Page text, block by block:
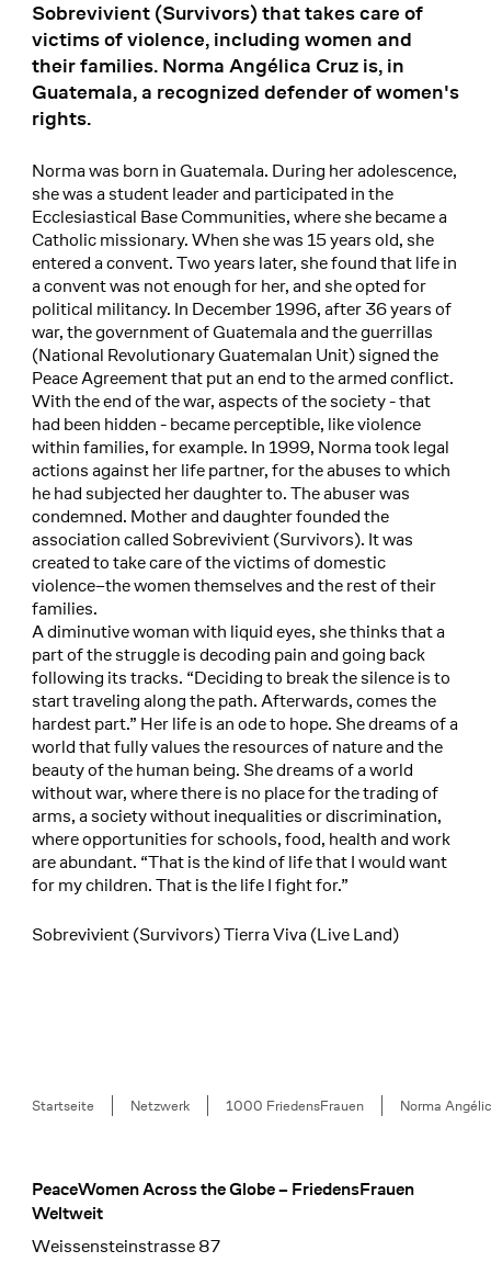
Sobrevivient (Survivors) that takes care of
victims of violence, including women and
their families. Norma Angélica Cruz is, in
Guatemala, a recognized defender of women's
rights.
Norma was born in Guatemala. During her adolescence,
she was a student leader and participated in the
Ecclesiastical Base Communities, where she became a
Catholic missionary. When she was 15 years old, she
entered a convent. Two years later, she found that life in
a convent was not enough for her, and she opted for
political militancy. In December 1996, after 36 years of
war, the government of Guatemala and the guerrillas
(National Revolutionary Guatemalan Unit) signed the
Peace Agreement that put an end to the armed conflict.
With the end of the war, aspects of the society - that
had been hidden - became perceptible, like violence
within families, for example. In 1999, Norma took legal
actions against her life partner, for the abuses to which
he had subjected her daughter to. The abuser was
condemned. Mother and daughter founded the
association called Sobrevivient (Survivors). It was
created to take care of the victims of domestic
violence–the women themselves and the rest of their
families.
A diminutive woman with liquid eyes, she thinks that a
part of the struggle is decoding pain and going back
following its tracks. “Deciding to break the silence is to
start traveling along the path. Afterwards, comes the
hardest part.” Her life is an ode to hope. She dreams of a
world that fully values the resources of nature and the
beauty of the human being. She dreams of a world
without war, where there is no place for the trading of
arms, a society without inequalities or discrimination,
where opportunities for schools, food, health and work
are abundant. “That is the kind of life that I would want
for my children. That is the life I fight for.”
Sobrevivient (Survivors) Tierra Viva (Live Land)
Breadcrumb
Startseite Netzwerk 1000 FriedensFrauen Norma
Footer
PeaceWomen Across the Globe – FriedensFrauen
Weltweit
Weissensteinstrasse 87